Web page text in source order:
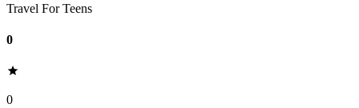
Travel For Teens
0
0